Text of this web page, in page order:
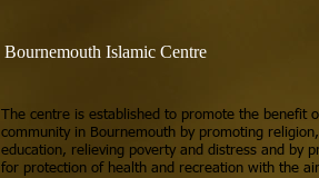
Bournemouth Islamic Centre
The centre is established to promote the benefit
community in Bournemouth by promoting
education, relieving poverty and distress and by
for protection of health and recreation with the